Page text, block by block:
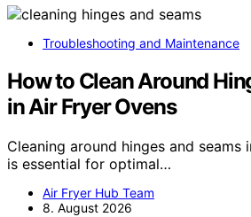
Troubleshooting and Maintenance
How to Clean Around
in Air Fryer Ovens
Cleaning around hinges and
is essential for optimal…
Air Fryer Hub Team
8. August 2026